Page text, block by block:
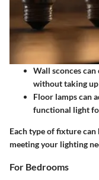
Wall sconcescan
without taking
Floor lampscan
functional light
Each type of fixture
meeting your lighting
For Bedrooms